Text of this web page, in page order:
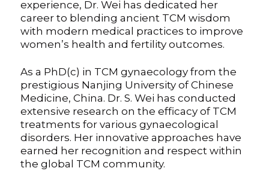
experience, Dr. Wei has dedicated her
career to blending ancient TCM wisdom
with modern medical practices to improve
women’s health and fertility outcomes.
As a PhD(c) in TCM gynaecology from the
prestigious Nanjing University of Chinese
Medicine, China. Dr. S. Wei has conducted
extensive research on the efficacy of TCM
treatments for various gynaecological
disorders. Her innovative approaches have
earned her recognition and respect within
the global TCM community.